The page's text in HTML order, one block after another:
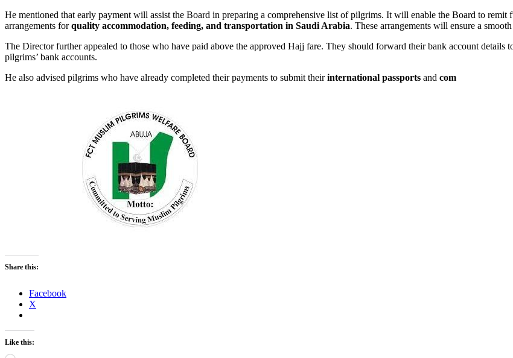
He mentioned that early payment will assist the Board in preparing a comprehensive list of pilgrims. It will enable the Board to
arrangements forquality accommodation, feeding, and transportation in Saudi Arabia. These arrangements will ensure a
The Director further appealed to those who have paid above the approved Hajj fare. They should forward their bank account
pilgrims’ bank accounts.
He also advised pilgrims who have already completed their payments to submit theirinternational passports and com
Share this:
Facebook
X
Like this: